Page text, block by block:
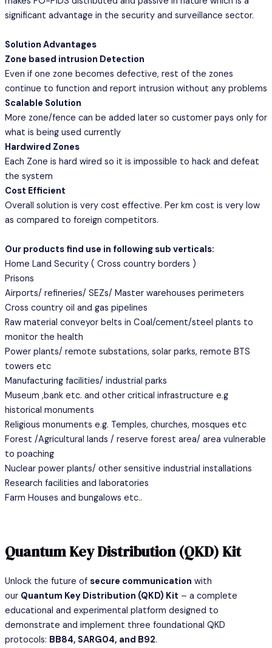
significant advantage in the security and surveillance sector.
Solution Advantages
Zone based intrusion Detection
Even if one zone becomes defective, rest of the zones
continue to function and report intrusion without any problems
Scalable Solution
More zone/fence can be added later so customer pays only for
what is being used currently
Hardwired Zones
Each Zone is hard wired so it is impossible to hack and defeat
the system
Cost Efficient
Overall solution is very cost effective. Per km cost is very low
as compared to foreign competitors.
Our products find use in following sub verticals:
Home Land Security ( Cross country borders )
Prisons
Airports/ refineries/ SEZs/ Master warehouses perimeters
Cross country oil and gas pipelines
Raw material conveyor belts in Coal/cement/steel plants to
monitor the health
Power plants/ remote substations, solar parks, remote BTS
towers etc
Manufacturing facilities/ industrial parks
Museum ,bank etc. and other critical infrastructure e.g
historical monuments
Religious monuments e.g. Temples, churches, mosques etc
Forest /Agricultural lands / reserve forest area/ area vulnerable
to poaching
Nuclear power plants/ other sensitive industrial installations
Research facilities and laboratories
Farm Houses and bungalows etc..
Quantum Key Distribution (QKD) Kit
Unlock the future of secure communication with
our Quantum Key Distribution (QKD) Kit – a complete
educational and experimental platform designed to
demonstrate and implement three foundational QKD
protocols: BB84, SARG04, and B92.